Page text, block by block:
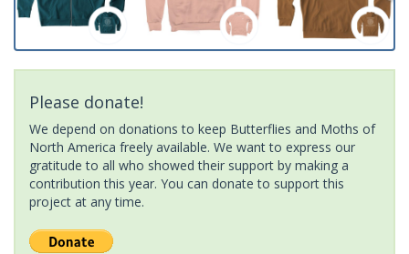
Please donate!
We depend on donations to keep Butterflies and Moths of
North America freely available. We want to express our
gratitude to all who showed their support by making a
contribution this year. You can donate to support this
project at any time.